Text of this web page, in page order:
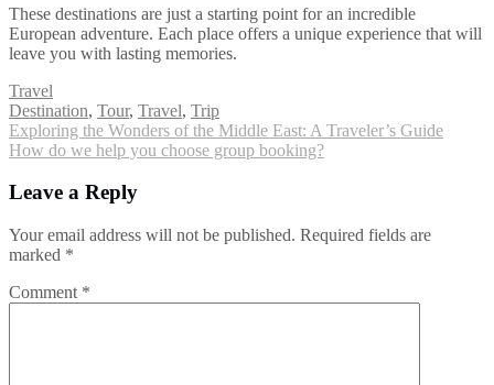
These destinations are just a starting point for an incredible
European adventure. Each place offers a unique experience that will
leave you with lasting memories.
Travel
Tags
Destination, Tour, Travel, Trip
Post
navigation
Exploring the Wonders of the Middle East: A Traveler’s Guide
How do we help you choose group booking?
Leave a Reply
Your email address will not be published. Required fields are
marked *
Comment *